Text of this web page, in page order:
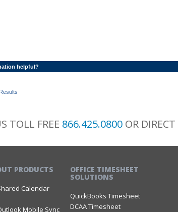
helpful?
TOLL FREE 866.425.0800OR
PRODUCTS
Calendar
Mobile Sync
OFFICE TIMESHEET
SOLUTIONS
QuickBooks Timesheet
DCAA Timesheet